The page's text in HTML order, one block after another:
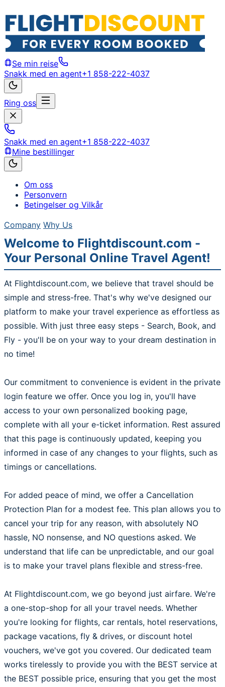
Se min reise
Snakk med en agent+1 858-222-4037
Ring oss
Snakk med en agent+1 858-222-4037
Mine bestillinger
Om oss
Personvern
Betingelser og Vilkår
Company Why Us
Welcome to Flightdiscount.com -
Your Personal Online Travel Agent!
At Flightdiscount.com, we believe that travel should be
simple and stress-free. That's why we've designed our
platform to make your travel experience as effortless as
possible. With just three easy steps - Search, Book, and
Fly - you'll be on your way to your dream destination in
no time!
Our commitment to convenience is evident in the private
login feature we offer. Once you log in, you'll have
access to your own personalized booking page,
complete with all your e-ticket information. Rest assured
that this page is continuously updated, keeping you
informed in case of any changes to your flights, such as
timings or cancellations.
For added peace of mind, we offer a Cancellation
Protection Plan for a modest fee. This plan allows you to
cancel your trip for any reason, with absolutely NO
hassle, NO nonsense, and NO questions asked. We
understand that life can be unpredictable, and our goal
is to make your travel plans flexible and stress-free.
At Flightdiscount.com, we go beyond just airfare. We're
a one-stop-shop for all your travel needs. Whether
you're looking for flights, car rentals, hotel reservations,
package vacations, fly & drives, or discount hotel
vouchers, we've got you covered. Our dedicated team
works tirelessly to provide you with the BEST service at
the BEST possible price, ensuring that you get the most